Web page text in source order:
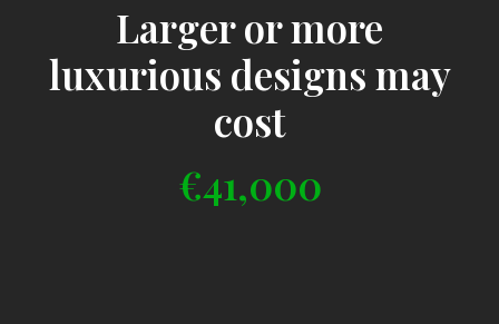
Larger or more
luxurious designs may
cost
€41,000